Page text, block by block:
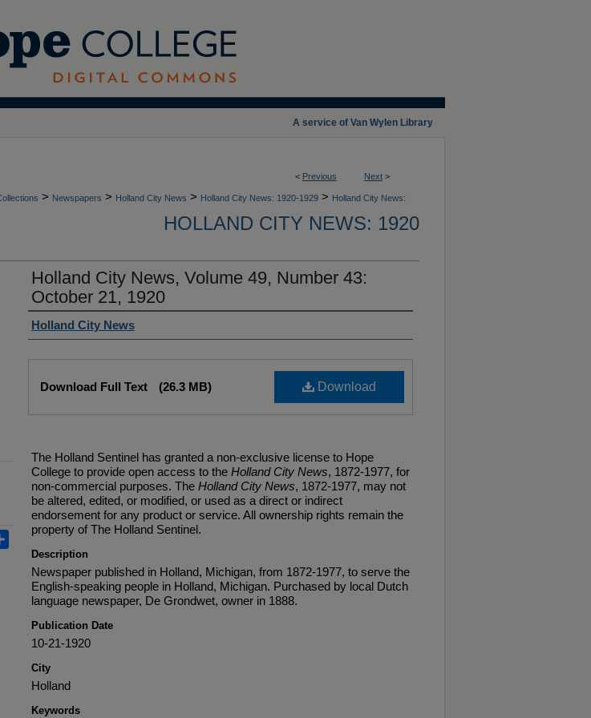
A service of Van Wylen Library
< Previous Next >
> Newspapers > Holland City News > Holland City News: 1920-1929 > Holland City News:
HOLLAND CITY NEWS: 1920
Holland City News, Volume 49, Number 43:
October 21, 1920
Authors
Holland City News
Download
Download Full Text (26.3 MB)
The Holland Sentinel has granted a non-exclusive license to Hope
College to provide open access to the Holland City News, 1872-1977, for
non-commercial purposes. The Holland City News, 1872-1977, may not
be altered, edited, or modified, or used as a direct or indirect
endorsement for any product or service. All ownership rights remain the
property of The Holland Sentinel.
Description
Newspaper published in Holland, Michigan, from 1872-1977, to serve the
English-speaking people in Holland, Michigan. Purchased by local Dutch
language newspaper, De Grondwet, owner in 1888.
Publication Date
10-21-1920
City
Holland
Keywords
Share